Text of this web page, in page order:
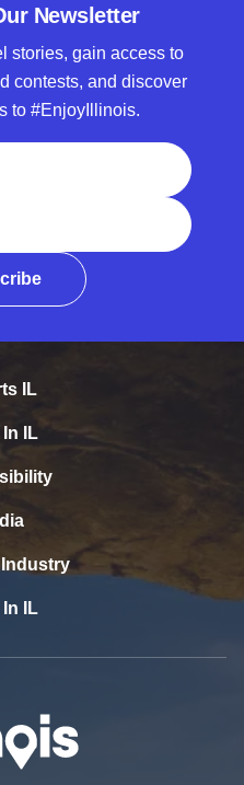
Newsletter
stories, gain access to
contests, and discover
to #EnjoyIllinois.
IL
In IL
IL